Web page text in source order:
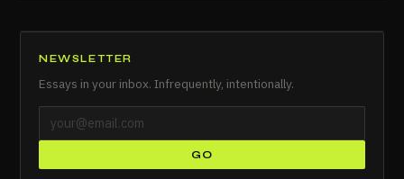
NEWSLETTER
Essays in your inbox. Infrequently, intentionally.
GO